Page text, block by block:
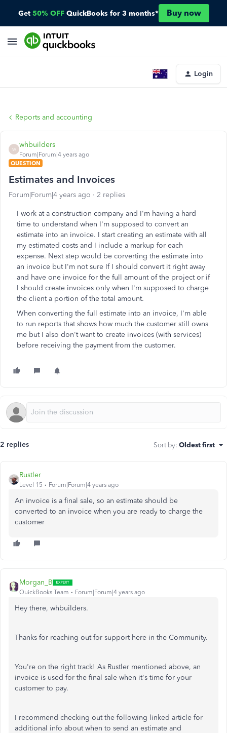
Get 50% OFF QuickBooks for 3 months* Buy now
Login
Reports and accounting
W
whbuilders
Forum|Forum|4 years ago
QUESTION
Estimates and Invoices
Forum|Forum|4 years ago 2 replies
I work at a construction company and I'm having a hard
time to understand when I'm supposed to convert an
estimate into an invoice. I start creating an estimate with all
my estimated costs and I include a markup for each
expense. Next step would be corverting the estimate into
an invoice but I'm not sure If I should convert it right away
and have one invoice for the full amount of the project or if
I should create invoices only when I'm supposed to charge
the client a portion of the total amount.
When converting the full estimate into an invoice, I'm able
to run reports that shows how much the customer still owns
me but I also don't want to create invoices (with services)
before receiving the payment from the customer.
2 replies Sort by: Oldest first
Rustler
Level 15 Forum|Forum|4 years ago
An invoice is a final sale, so an estimate should be
converted to an invoice when you are ready to charge the
customer
Morgan_B
QuickBooks Team Forum|Forum|4 years ago
Hey there, whbuilders.
Thanks for reaching out for support here in the Community.
You're on the right track! As Rustler mentioned above, an
invoice is used for the final sale when it's time for your
customer to pay.
I recommend checking out the following linked article for
additional info about when to send an estimate and